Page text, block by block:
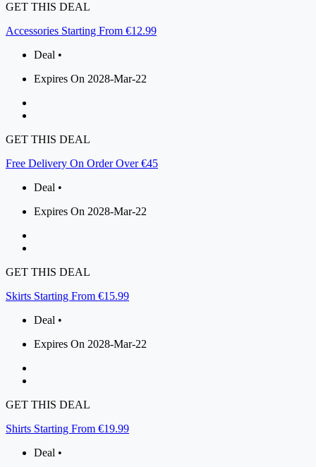
GET THIS DEAL
Accessories Starting From €12.99
Deal •
Expires On 2028-Mar-22
GET THIS DEAL
Free Delivery On Order Over €45
Deal •
Expires On 2028-Mar-22
GET THIS DEAL
Skirts Starting From €15.99
Deal •
Expires On 2028-Mar-22
GET THIS DEAL
Shirts Starting From €19.99
Deal •